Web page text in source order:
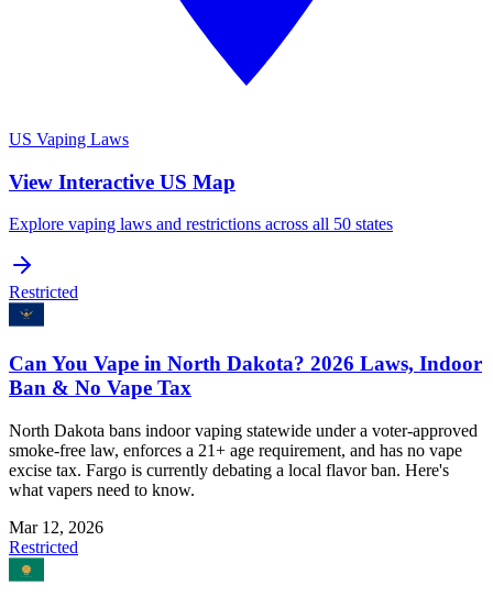
US Vaping Laws
View Interactive US Map
Explore vaping laws and restrictions across all 50 states
Restricted
Can You Vape in North Dakota? 2026 Laws, Indoor
Ban & No Vape Tax
North Dakota bans indoor vaping statewide under a voter-approved
smoke-free law, enforces a 21+ age requirement, and has no vape
excise tax. Fargo is currently debating a local flavor ban. Here's
what vapers need to know.
Mar 12, 2026
Restricted